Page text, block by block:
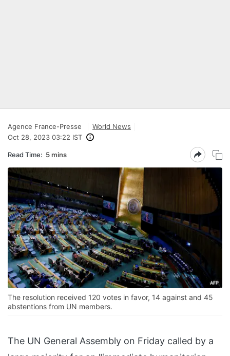
Agence France-Presse
World News
Oct 28, 2023 03:22 IST
Read Time: 5 mins
The resolution received 120 votes in favor, 14 against and 45
abstentions from UN members.
The UN General Assembly on Friday called by a